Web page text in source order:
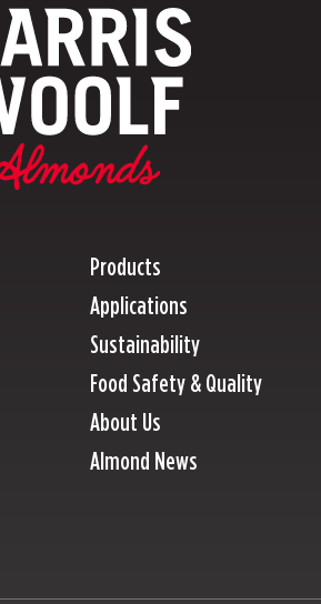
Products
Applications
Sustainability
Food Safety & Quality
About Us
Almond News